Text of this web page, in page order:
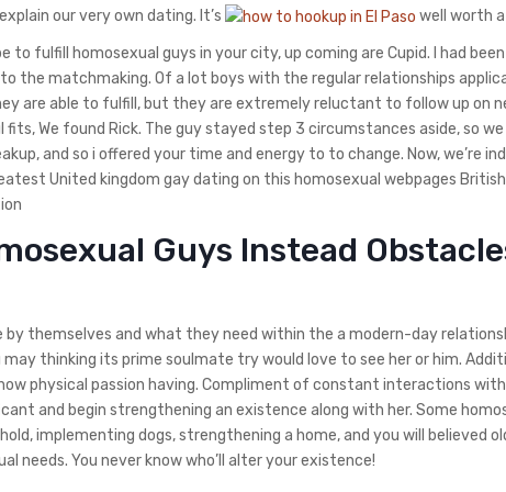
our very own dating. It’s
well worth
to fulfill homosexual guys in your city, up coming are Cupid. I had
the matchmaking. Of a lot boys with the regular relationships
are able to fulfill, but they are extremely reluctant to follow up on
We found Rick. The guy stayed step 3 circumstances aside, so
and so i offered your time and energy to to change. Now, we’re
United kingdom gay dating on this homosexual webpages
Guys Instead
by themselves and what they need within the a modern-day
thinking its prime soulmate try would love to see her or him.
physical passion having. Compliment of constant interactions
and begin strengthening an existence along with her. Some
implementing dogs, strengthening a home, and you will believed
needs. You never know who’ll alter your existence!